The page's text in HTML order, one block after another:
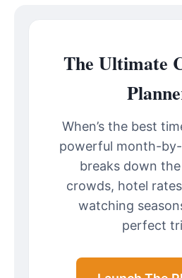
The Ultimate
When’s the best
powerful month-
breaks down
crowds, hotel
watching
perfect